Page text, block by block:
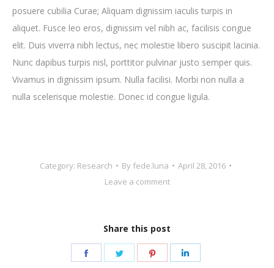
posuere cubilia Curae; Aliquam dignissim iaculis turpis in
aliquet. Fusce leo eros, dignissim vel nibh ac, facilisis congue
elit. Duis viverra nibh lectus, nec molestie libero suscipit lacinia.
Nunc dapibus turpis nisl, porttitor pulvinar justo semper quis.
Vivamus in dignissim ipsum. Nulla facilisi. Morbi non nulla a
nulla scelerisque molestie. Donec id congue ligula.
Category: Research By fede.luna
April 28, 2016
Leave a comment
Share this post
Share
Share
Share